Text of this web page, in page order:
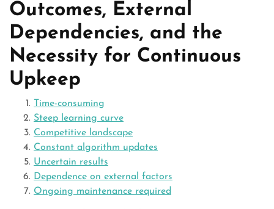
Outcomes, External
Dependencies, and the
Necessity for Continuous
Upkeep
Time-consuming
Steep learning curve
Competitive landscape
Constant algorithm updates
Uncertain results
Dependence on external factors
Ongoing maintenance required